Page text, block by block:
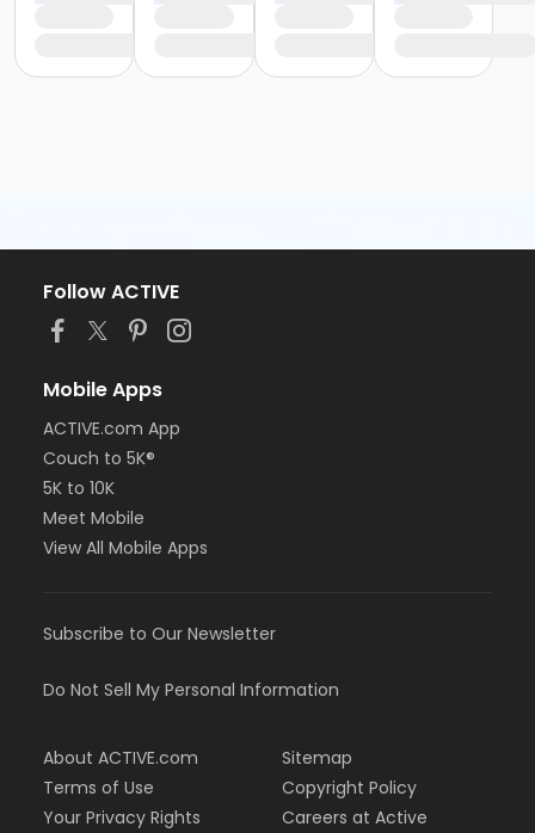
Follow ACTIVE
Mobile Apps
ACTIVE.com App
Couch to 5K®
5K to 10K
Meet Mobile
View All Mobile Apps
Subscribe to Our Newsletter
Do Not Sell My Personal Information
About ACTIVE.com
Terms of Use
Your Privacy Rights
Sitemap
Copyright Policy
Careers at Active